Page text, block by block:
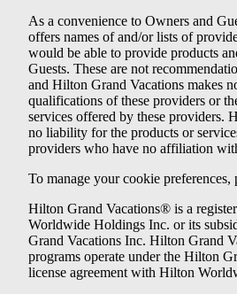
As a convenience to Owners and
offers names of and/or lists of
would be able to provide products
Guests. These are not
and Hilton Grand Vacations makes
qualifications of these providers or
services offered by these providers.
no liability for the products or
providers who have no affiliation
To manage your cookie preferences,
Hilton Grand Vacations® is a
Worldwide Holdings Inc. or its
Grand Vacations Inc. Hilton Grand
programs operate under the Hilton
license agreement with Hilton